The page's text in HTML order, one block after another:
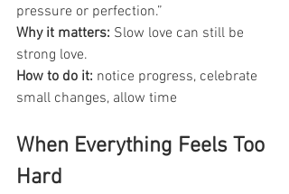
pressure or perfection.”
Why it matters: Slow love can still be
strong love.
How to do it: notice progress, celebrate
small changes, allow time
When Everything Feels Too
Hard